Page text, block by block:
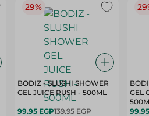
29%
BODIZ - SLUSHI SHOWER
GEL JUICE RUSH - 500ML
99.95 EGP139.95 EGP
GEL